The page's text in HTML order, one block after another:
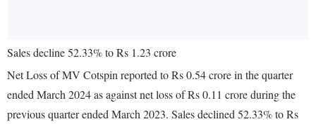
Sales decline 52.33% to Rs 1.23 crore
Net Loss of MV Cotspin reported to Rs 0.54 crore in the quarter
ended March 2024 as against net loss of Rs 0.11 crore during the
previous quarter ended March 2023. Sales declined 52.33% to Rs